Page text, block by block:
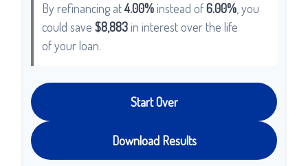
By refinancing at4.00%instead of6.00% , you
could save $8,883in interest over the life
of your loan.
Start Over
Download Results